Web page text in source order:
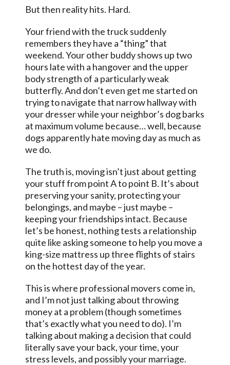
But then reality hits. Hard.
Your friend with the truck suddenly
remembers they have a “thing” that
weekend. Your other buddy shows up two
hours late with a hangover and the upper
body strength of a particularly weak
butterfly. And don’t even get me started on
trying to navigate that narrow hallway with
your dresser while your neighbor’s dog barks
at maximum volume because… well, because
dogs apparently hate moving day as much as
we do.
The truth is, moving isn’t just about getting
your stuff from point A to point B. It’s about
preserving your sanity, protecting your
belongings, and maybe – just maybe –
keeping your friendships intact. Because
let’s be honest, nothing tests a relationship
quite like asking someone to help you move a
king-size mattress up three flights of stairs
on the hottest day of the year.
This is where professional movers come in,
and I’m not just talking about throwing
money at a problem (though sometimes
that’s exactly what you need to do). I’m
talking about making a decision that could
literally save your back, your time, your
stress levels, and possibly your marriage.